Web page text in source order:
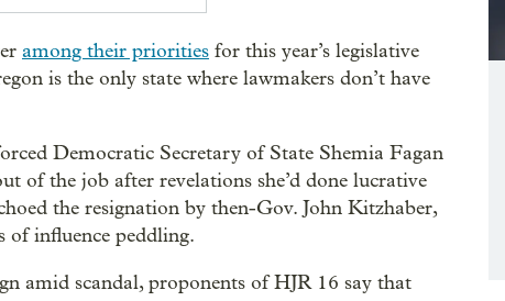
among their priorities for this year’s legislative
is the only state where lawmakers don’t have
Democratic Secretary of State Shemia Fagan
of the job after revelations she’d done lucrative
the resignation by then-Gov. John Kitzhaber,
of influence peddling.
amid scandal, proponents of HJR 16 say that